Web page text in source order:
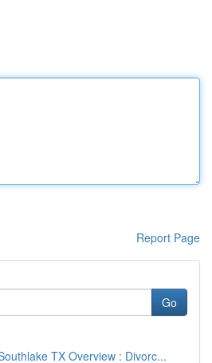
Report Page
Go
TX Overview : Divorc...